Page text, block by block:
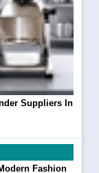
Suppliers In
Fashion